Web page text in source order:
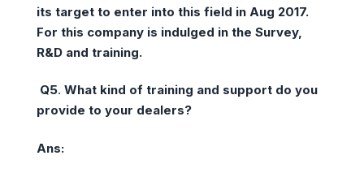
its target to enter into this field in Aug 2017.
For this company is indulged in the Survey,
R&D and training.
Q5. What kind of training and support do you
provide to your dealers?
Ans: